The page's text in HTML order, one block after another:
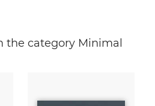
the category Minimal